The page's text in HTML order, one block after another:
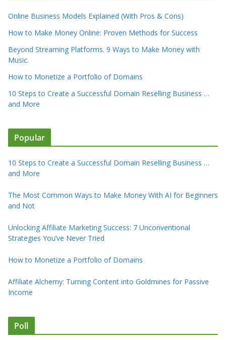
Online Business Models Explained (With Pros & Cons)
How to Make Money Online: Proven Methods for Success
Beyond Streaming Platforms. 9 Ways to Make Money with
Music.
How to Monetize a Portfolio of Domains
10 Steps to Create a Successful Domain Reselling Business …
and More
Popular
10 Steps to Create a Successful Domain Reselling Business …
and More
The Most Common Ways to Make Money With AI for Beginners
and Not
Unlocking Affiliate Marketing Success: 7 Unconventional
Strategies You’ve Never Tried
How to Monetize a Portfolio of Domains
Affiliate Alchemy: Turning Content into Goldmines for Passive
Income
Poll